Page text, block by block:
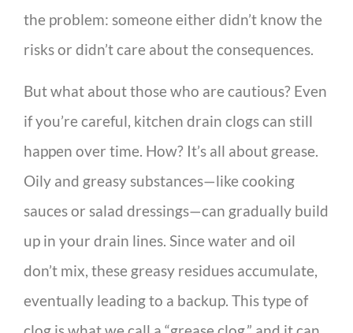
the problem: someone either didn’t know the
risks or didn’t care about the consequences.
But what about those who are cautious? Even
if you’re careful, kitchen drain clogs can still
happen over time. How? It’s all about grease.
Oily and greasy substances—like cooking
sauces or salad dressings—can gradually build
up in your drain lines. Since water and oil
don’t mix, these greasy residues accumulate,
eventually leading to a backup. This type of